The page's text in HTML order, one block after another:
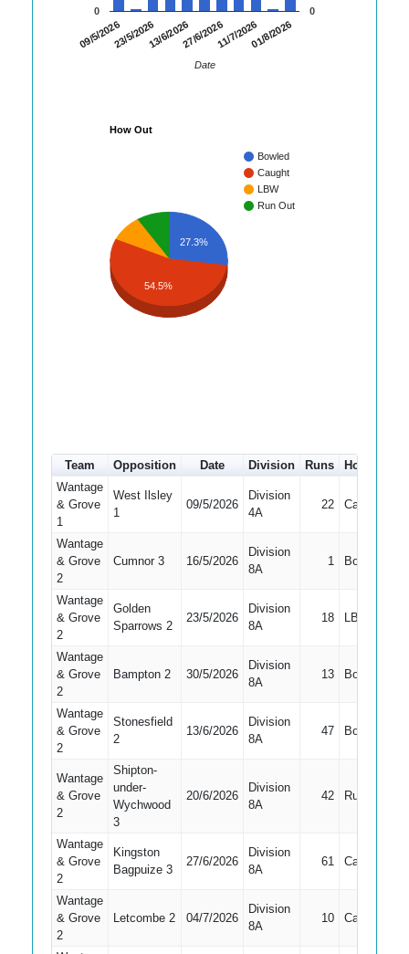
09/5/202623/5/202613/6/202627/6/202611/7/202601/8/2026
0 0
Date
How Out
Bowled
Caught
LBW
Run Out
27.3%
54.5%
Team Opposition Date Division Runs How out
Wantage
& Grove
1
West Ilsley
1
09/5/2026
Division
4A
22 Caught
Wantage
& Grove
2
Cumnor 3 16/5/2026
Division
8A
1 Bowled
Wantage
& Grove
2
Golden
Sparrows 2
23/5/2026
Division
8A
18 LBW
Wantage
& Grove
2
Bampton 2 30/5/2026
Division
8A
13 Bowled
Wantage
& Grove
2
Stonesfield
2
13/6/2026
Division
8A
47 Bowled
Wantage
& Grove
2
Shipton-
under-
Wychwood
3
20/6/2026
Division
8A
42 Run Out
Wantage
& Grove
2
Kingston
Bagpuize 3
27/6/2026
Division
8A
61 Caught
Wantage
& Grove
2
Letcombe 2 04/7/2026
Division
8A
10 Caught